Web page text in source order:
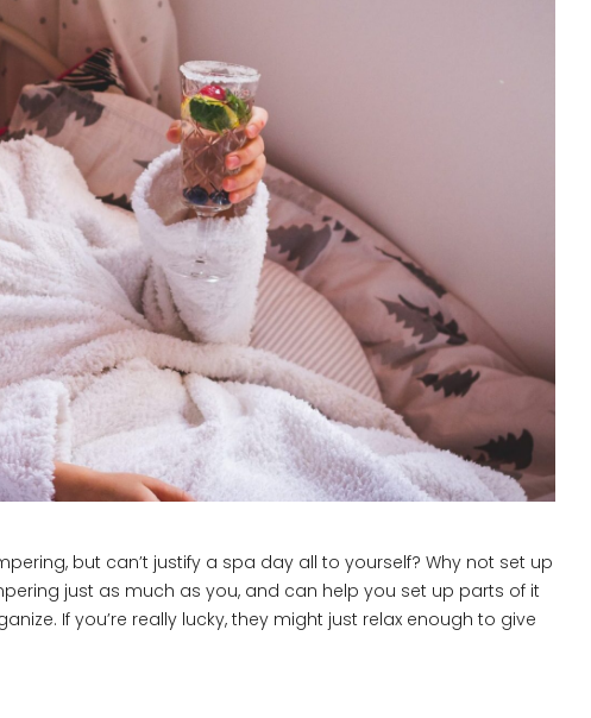
but can’t justify a spa day all to yourself? Why not set up
just as much as you, and can help you set up parts of it
If you’re really lucky, they might just relax enough to give